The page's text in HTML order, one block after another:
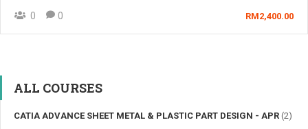
0 0 RM2,400.00
ALL COURSES
CATIA ADVANCE SHEET METAL & PLASTIC PART DESIGN - APR (2)